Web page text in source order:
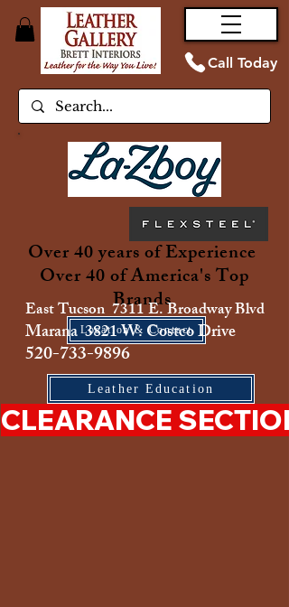
Call Today
Over 40 years of Experience
Over 40 of America's Top
Brands
Location & Contact
East Tucson 7311 E. Broadway Blvd
Marana 3821 W. Costco Drive
520-733-9896
Leather Education
CLEARANCE